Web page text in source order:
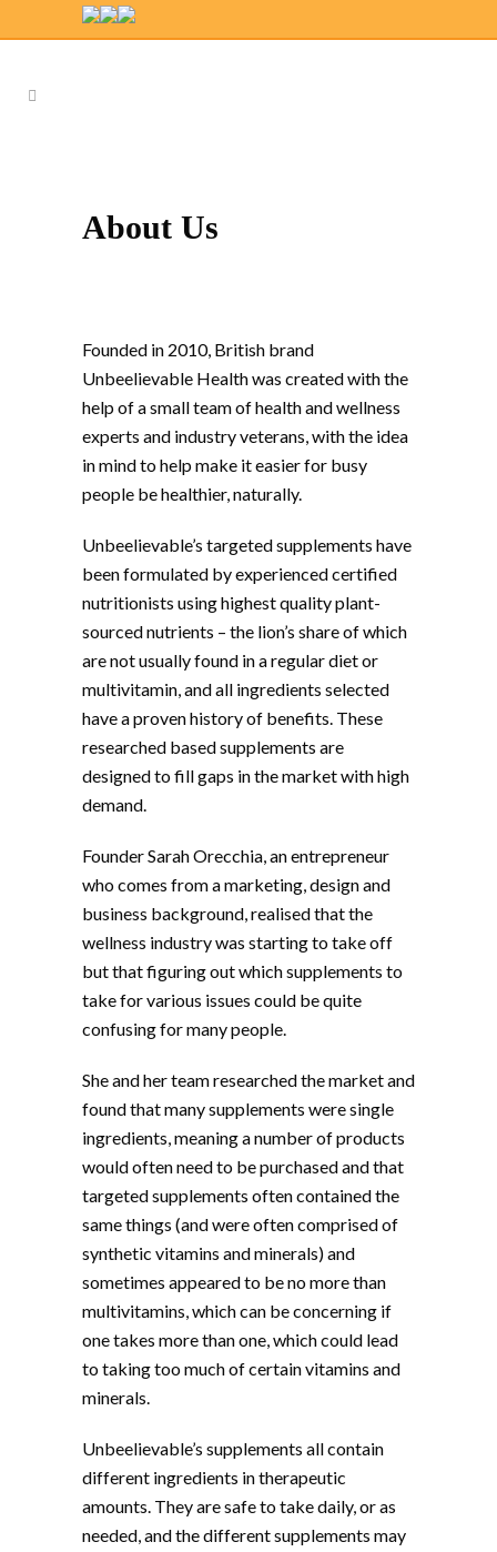
About Us
Founded in 2010, British brand
Unbeelievable Health was created with the
help of a small team of health and wellness
experts and industry veterans, with the idea
in mind to help make it easier for busy
people be healthier, naturally.
Unbeelievable’s targeted supplements have
been formulated by experienced certified
nutritionists using highest quality plant-
sourced nutrients – the lion’s share of which
are not usually found in a regular diet or
multivitamin, and all ingredients selected
have a proven history of benefits. These
researched based supplements are
designed to fill gaps in the market with high
demand.
Founder Sarah Orecchia, an entrepreneur
who comes from a marketing, design and
business background, realised that the
wellness industry was starting to take off
but that figuring out which supplements to
take for various issues could be quite
confusing for many people.
She and her team researched the market and
found that many supplements were single
ingredients, meaning a number of products
would often need to be purchased and that
targeted supplements often contained the
same things (and were often comprised of
synthetic vitamins and minerals) and
sometimes appeared to be no more than
multivitamins, which can be concerning if
one takes more than one, which could lead
to taking too much of certain vitamins and
minerals.
Unbeelievable’s supplements all contain
different ingredients in therapeutic
amounts. They are safe to take daily, or as
needed, and the different supplements may